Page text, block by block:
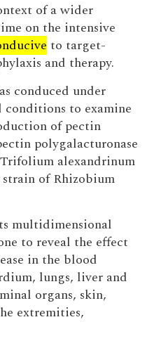
of a wider
on the intensive
to target-
and therapy.
conduced under
to examine
of pectin
polygalacturonase
alexandrinum
of Rhizobium
multidimensional
to reveal the effect
in the blood
lungs, liver and
organs, skin,
extremities,